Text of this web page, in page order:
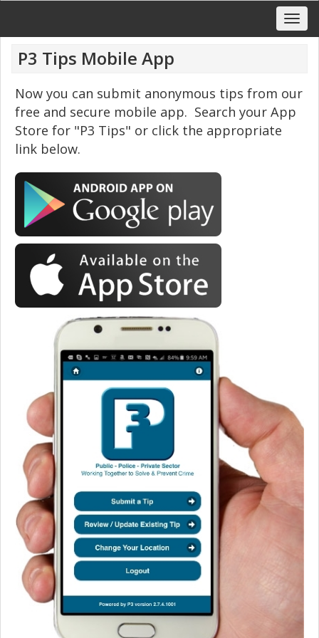
P3 Tips Mobile App
Now you can submit anonymous tips from our
free and secure mobile app. Search your App
Store for "P3 Tips" or click the appropriate
link below.